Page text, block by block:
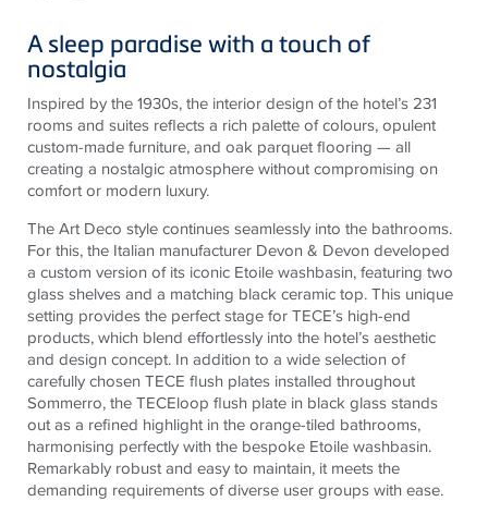
A sleep paradise with a touch of
nostalgia
Inspired by the 1930s, the interior design of the hotel’s 231
rooms and suites reflects a rich palette of colours, opulent
custom-made furniture, and oak parquet flooring — all
creating a nostalgic atmosphere without compromising on
comfort or modern luxury.
The Art Deco style continues seamlessly into the bathrooms.
For this, the Italian manufacturer Devon & Devon developed
a custom version of its iconic Etoile washbasin, featuring two
glass shelves and a matching black ceramic top. This unique
setting provides the perfect stage for TECE’s high-end
products, which blend effortlessly into the hotel’s aesthetic
and design concept. In addition to a wide selection of
carefully chosen TECE flush plates installed throughout
Sommerro, the TECEloop flush plate in black glass stands
out as a refined highlight in the orange-tiled bathrooms,
harmonising perfectly with the bespoke Etoile washbasin.
Remarkably robust and easy to maintain, it meets the
demanding requirements of diverse user groups with ease.